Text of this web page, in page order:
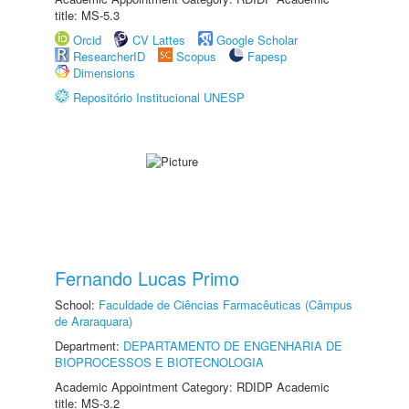
title: MS-5.3
Orcid
CV Lattes
Google Scholar
ResearcherID
Scopus
Fapesp
Dimensions
Repositório Institucional UNESP
Fernando Lucas Primo
School: Faculdade de Ciências Farmacêuticas (Câmpus
de Araraquara)
Department: DEPARTAMENTO DE ENGENHARIA DE
BIOPROCESSOS E BIOTECNOLOGIA
Academic Appointment Category: RDIDP Academic
title: MS-3.2